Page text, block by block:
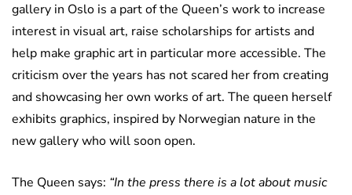
gallery in Oslo is a part of the Queen’s work to increase
interest in visual art, raise scholarships for artists and
help make graphic art in particular more accessible. The
criticism over the years has not scared her from creating
and showcasing her own works of art. The queen herself
exhibits graphics, inspired by Norwegian nature in the
new gallery who will soon open.
The Queen says: “In the press there is a lot about music